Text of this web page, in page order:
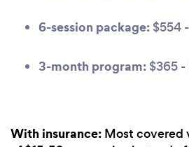
6-session package: $554
3-month program: $365
With insurance: Most covered